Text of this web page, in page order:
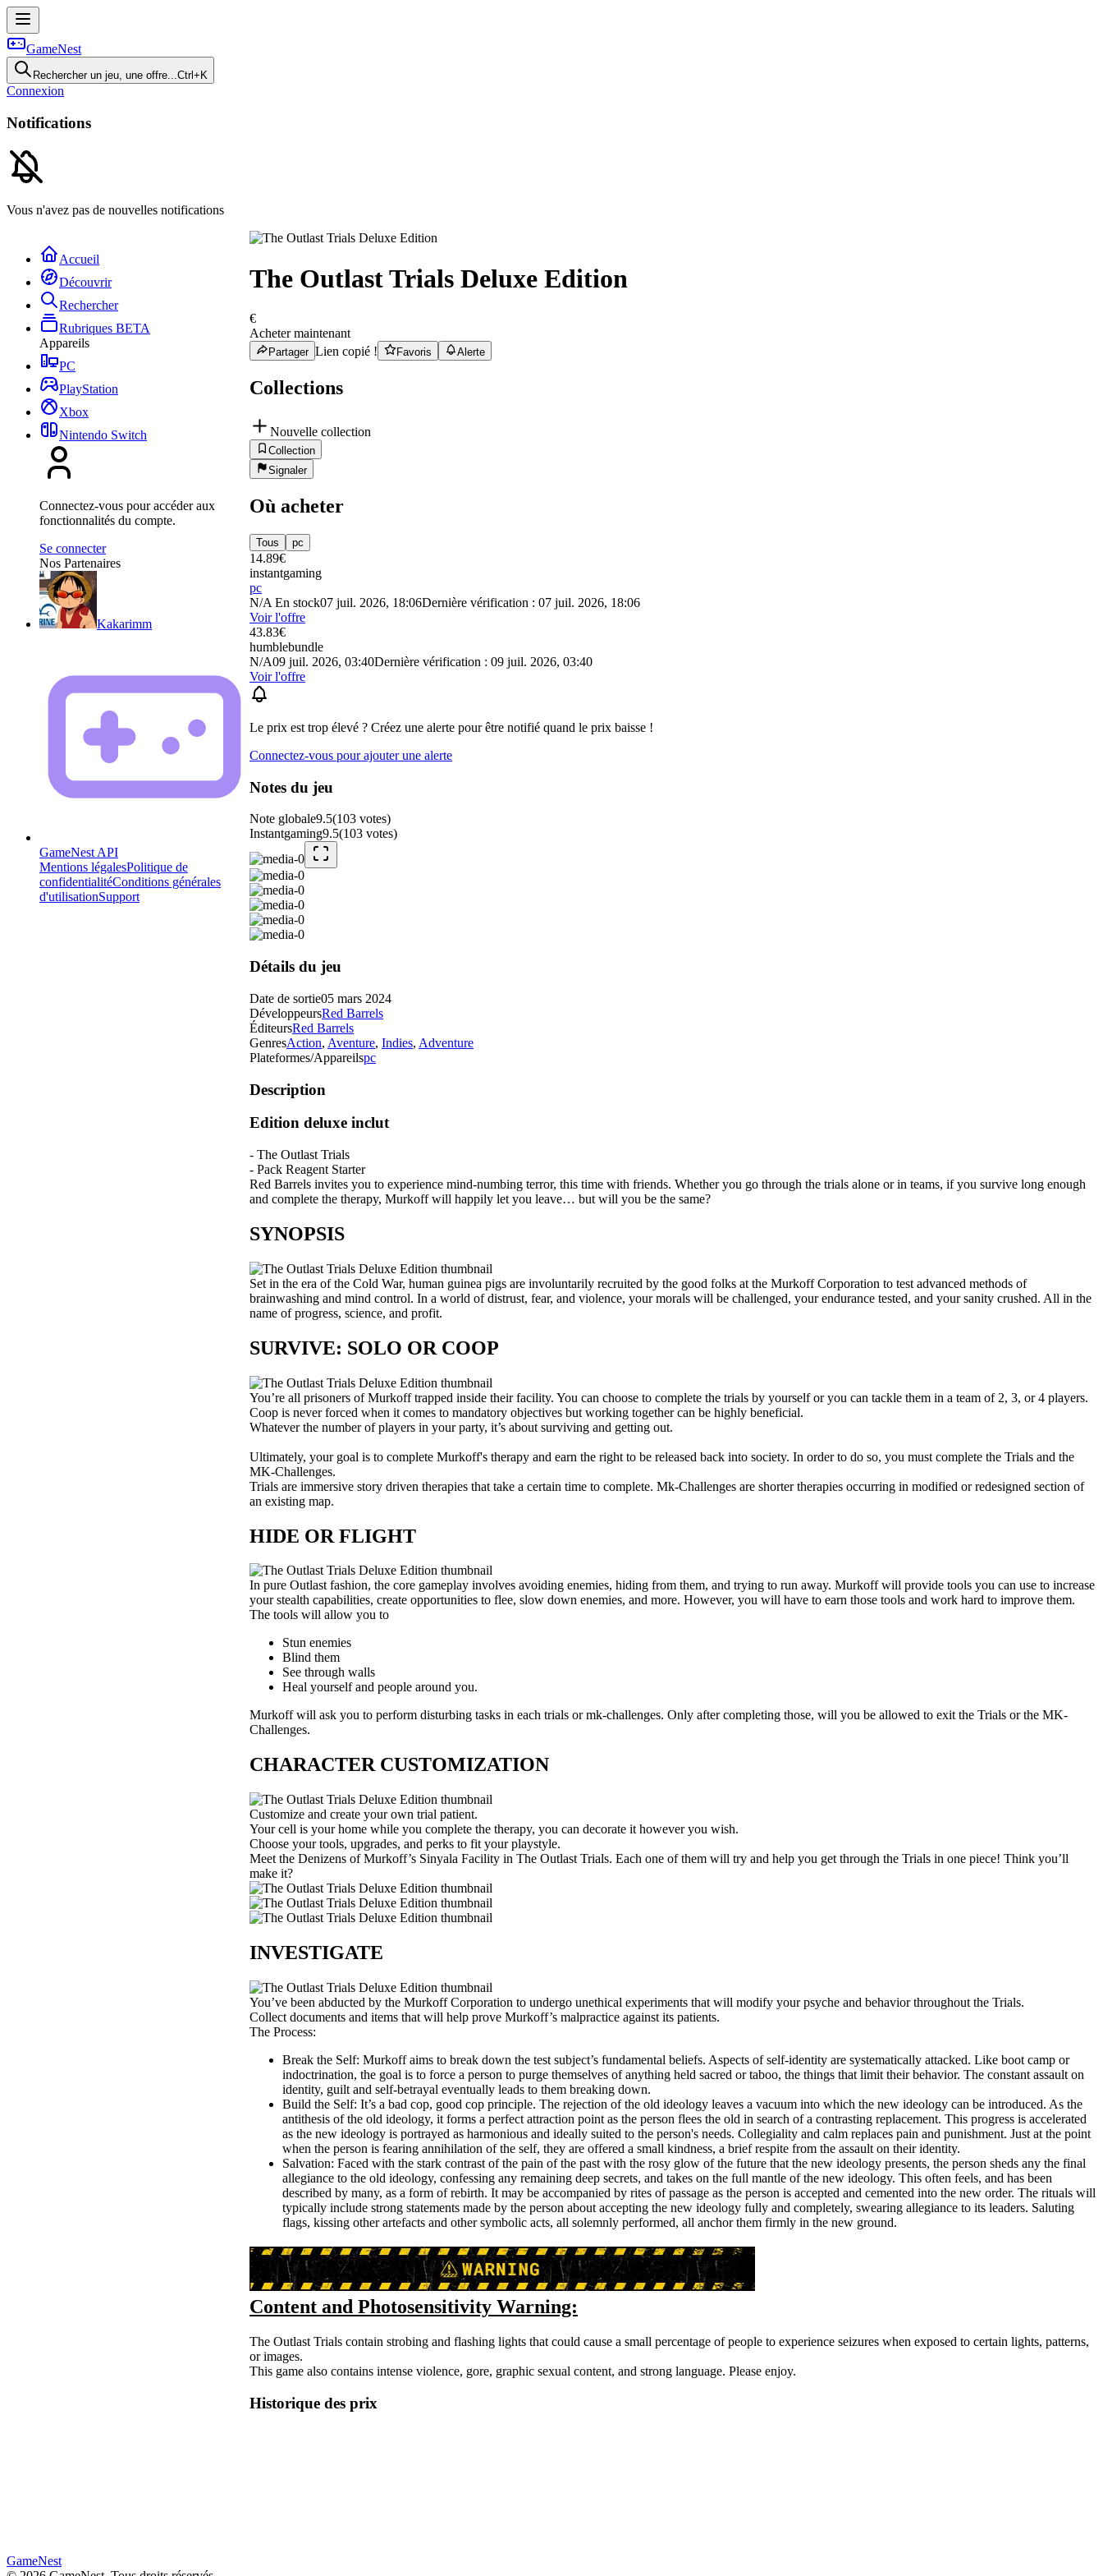
GameNest
Rechercher un jeu, une offre...Ctrl+K
Connexion
Notifications
Vous n'avez pas de nouvelles notifications
Accueil
Découvrir
Rechercher
Rubriques BETA
Appareils
PC
PlayStation
Xbox
Nintendo Switch
Connectez-vous pour accéder aux
fonctionnalités du compte.
Se connecter
Nos Partenaires
Kakarimm
GameNest API
Mentions légalesPolitique de
confidentialitéConditions générales
d'utilisationSupport
The Outlast Trials Deluxe Edition
€
Acheter maintenant
Partager Lien copié ! Favoris Alerte
Collections
Nouvelle collection
Collection
Signaler
Où acheter
Tous pc
14.89€
instantgaming
pc
N/A En stock07 juil. 2026, 18:06Dernière vérification : 07 juil. 2026, 18:06
Voir l'offre
43.83€
humblebundle
N/A09 juil. 2026, 03:40Dernière vérification : 09 juil. 2026, 03:40
Voir l'offre
Le prix est trop élevé ? Créez une alerte pour être notifié quand le prix baisse !
Connectez-vous pour ajouter une alerte
Notes du jeu
Note globale9.5(103 votes)
Instantgaming9.5(103 votes)
Détails du jeu
Date de sortie05 mars 2024
DéveloppeursRed Barrels
ÉditeursRed Barrels
GenresAction, Aventure, Indies, Adventure
Plateformes/Appareilspc
Description
Edition deluxe inclut
- The Outlast Trials
- Pack Reagent Starter
Red Barrels invites you to experience mind-numbing terror, this time with friends. Whether you go through the trials alone or in teams, if you survive long enough
and complete the therapy, Murkoff will happily let you leave… but will you be the same?
SYNOPSIS
Set in the era of the Cold War, human guinea pigs are involuntarily recruited by the good folks at the Murkoff Corporation to test advanced methods of
brainwashing and mind control. In a world of distrust, fear, and violence, your morals will be challenged, your endurance tested, and your sanity crushed. All in the
name of progress, science, and profit.
SURVIVE: SOLO OR COOP
You’re all prisoners of Murkoff trapped inside their facility. You can choose to complete the trials by yourself or you can tackle them in a team of 2, 3, or 4 players.
Coop is never forced when it comes to mandatory objectives but working together can be highly beneficial.
Whatever the number of players in your party, it’s about surviving and getting out.
Ultimately, your goal is to complete Murkoff's therapy and earn the right to be released back into society. In order to do so, you must complete the Trials and the
MK-Challenges.
Trials are immersive story driven therapies that take a certain time to complete. Mk-Challenges are shorter therapies occurring in modified or redesigned section of
an existing map.
HIDE OR FLIGHT
In pure Outlast fashion, the core gameplay involves avoiding enemies, hiding from them, and trying to run away. Murkoff will provide tools you can use to increase
your stealth capabilities, create opportunities to flee, slow down enemies, and more. However, you will have to earn those tools and work hard to improve them.
The tools will allow you to
Stun enemies
Blind them
See through walls
Heal yourself and people around you.
Murkoff will ask you to perform disturbing tasks in each trials or mk-challenges. Only after completing those, will you be allowed to exit the Trials or the MK-
Challenges.
CHARACTER CUSTOMIZATION
Customize and create your own trial patient.
Your cell is your home while you complete the therapy, you can decorate it however you wish.
Choose your tools, upgrades, and perks to fit your playstyle.
Meet the Denizens of Murkoff’s Sinyala Facility in The Outlast Trials. Each one of them will try and help you get through the Trials in one piece! Think you’ll
make it?
INVESTIGATE
You’ve been abducted by the Murkoff Corporation to undergo unethical experiments that will modify your psyche and behavior throughout the Trials.
Collect documents and items that will help prove Murkoff’s malpractice against its patients.
The Process:
Break the Self: Murkoff aims to break down the test subject’s fundamental beliefs. Aspects of self-identity are systematically attacked. Like boot camp or
indoctrination, the goal is to force a person to purge themselves of anything held sacred or taboo, the things that limit their behavior. The constant assault on
identity, guilt and self-betrayal eventually leads to them breaking down.
Build the Self: It’s a bad cop, good cop principle. The rejection of the old ideology leaves a vacuum into which the new ideology can be introduced. As the
antithesis of the old ideology, it forms a perfect attraction point as the person flees the old in search of a contrasting replacement. This progress is accelerated
as the new ideology is portrayed as harmonious and ideally suited to the person's needs. Collegiality and calm replaces pain and punishment. Just at the point
when the person is fearing annihilation of the self, they are offered a small kindness, a brief respite from the assault on their identity.
Salvation: Faced with the stark contrast of the pain of the past with the rosy glow of the future that the new ideology presents, the person sheds any the final
allegiance to the old ideology, confessing any remaining deep secrets, and takes on the full mantle of the new ideology. This often feels, and has been
described by many, as a form of rebirth. It may be accompanied by rites of passage as the person is accepted and cemented into the new order. The rituals will
typically include strong statements made by the person about accepting the new ideology fully and completely, swearing allegiance to its leaders. Saluting
flags, kissing other artefacts and other symbolic acts, all solemnly performed, all anchor them firmly in the new ground.
Content and Photosensitivity Warning:
The Outlast Trials contain strobing and flashing lights that could cause a small percentage of people to experience seizures when exposed to certain lights, patterns,
or images.
This game also contains intense violence, gore, graphic sexual content, and strong language. Please enjoy.
Historique des prix
GameNest